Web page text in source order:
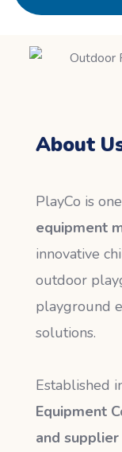
About
PlayCo is
equipment
innovative
outdoor
playground
solutions.
Established
Equipment
and